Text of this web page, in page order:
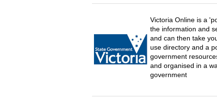
Victoria Online is a
the information and
and can then take
use directory and a
government
and organised in a
government